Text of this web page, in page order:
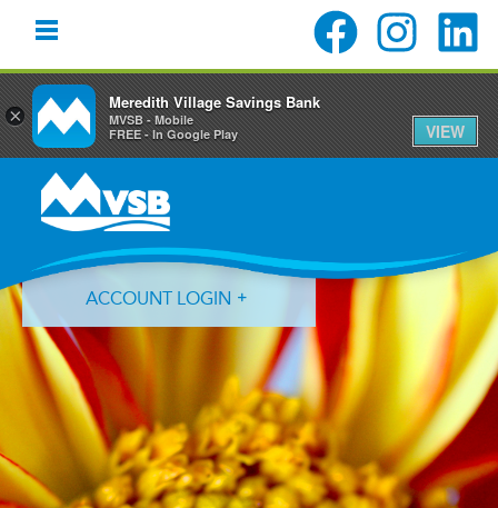
primary
navigation
content
primary
ACCOUNT LOGIN
Forgot Login ID? Forgot Password?
×
Meredith Village Savings Bank
MVSB - Mobile
FREE - In Google Play
VIEW